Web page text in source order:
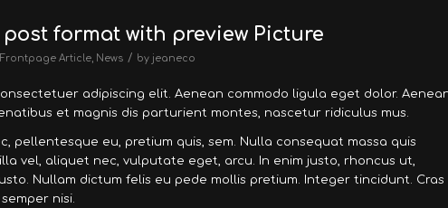
format with preview Picture
Frontpage Article News / by jeaneco
adipiscing elit. Aenean commodo ligula eget dolor.
et magnis dis parturient montes, nascetur ridiculus mus.
pellentesque eu, pretium quis, sem. Nulla consequat massa quis
vel, aliquet nec, vulputate eget, arcu. In enim justo, rhoncus ut,
Nullam dictum felis eu pede mollis pretium. Integer tincidunt. Cras
nisi.